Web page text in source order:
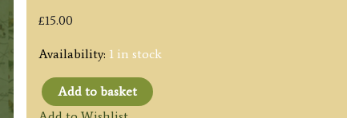
£15.00
Availability: 1 in stock
The
Add to basket